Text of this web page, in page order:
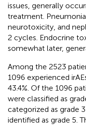
issues, generally
treatment.
neurotoxicity, and
2 cycles. Endocrine
somewhat later,
Among the 2523
1096 experienced
43.4%. Of the 1096
were classified as
categorized as grade
identified as grade 5.